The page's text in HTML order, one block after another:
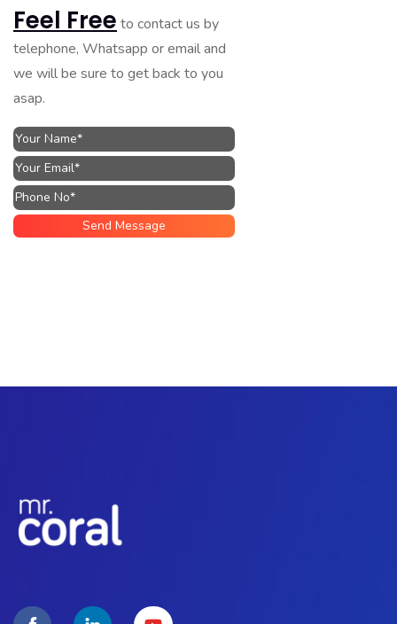
Feel Free to contact us by
telephone, Whatsapp or email and
we will be sure to get back to you
asap.